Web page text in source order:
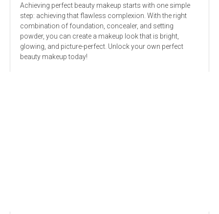
Achieving perfect beauty makeup starts with one simple
step: achieving that flawless complexion. With the right
combination of foundation, concealer, and setting
powder, you can create a makeup look that is bright,
glowing, and picture-perfect. Unlock your own perfect
beauty makeup today!